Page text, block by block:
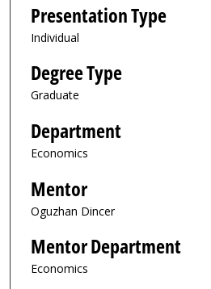
Presentation Type
Individual
Degree Type
Graduate
Department
Economics
Mentor
Oguzhan Dincer
Mentor Department
Economics